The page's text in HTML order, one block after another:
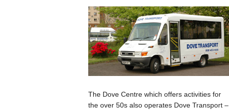
The Dove Centre which offers activities for
the over 50s also operates Dove Transport –